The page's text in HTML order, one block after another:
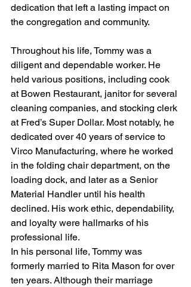
dedication that left a lasting impact on
the congregation and community.
Throughout his life, Tommy was a
diligent and dependable worker. He
held various positions, including cook
at Bowen Restaurant, janitor for several
cleaning companies, and stocking clerk
at Fred’s Super Dollar. Most notably, he
dedicated over 40 years of service to
Virco Manufacturing, where he worked
in the folding chair department, on the
loading dock, and later as a Senior
Material Handler until his health
declined. His work ethic, dependability,
and loyalty were hallmarks of his
professional life.
In his personal life, Tommy was
formerly married to Rita Mason for over
ten years. Although their marriage